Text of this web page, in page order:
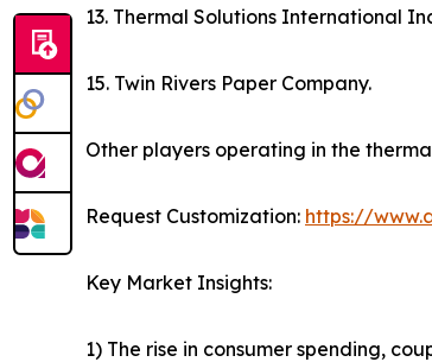
13. Thermal Solutions International
15. Twin Rivers Paper Company.
Other players operating in the
Request Customization: https://
Key Market Insights:
1) The rise in consumer spending,